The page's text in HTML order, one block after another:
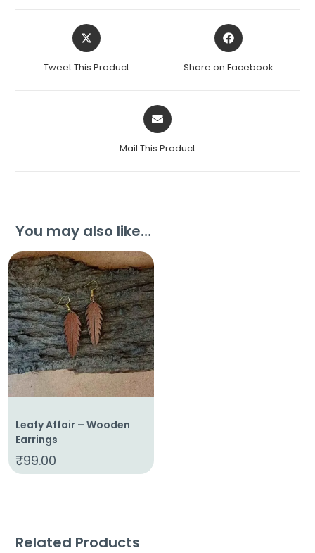
Tweet This Product Share on Facebook
Mail This Product
You may also like…
Leafy Affair – Wooden
Earrings
₹99.00
Related Products